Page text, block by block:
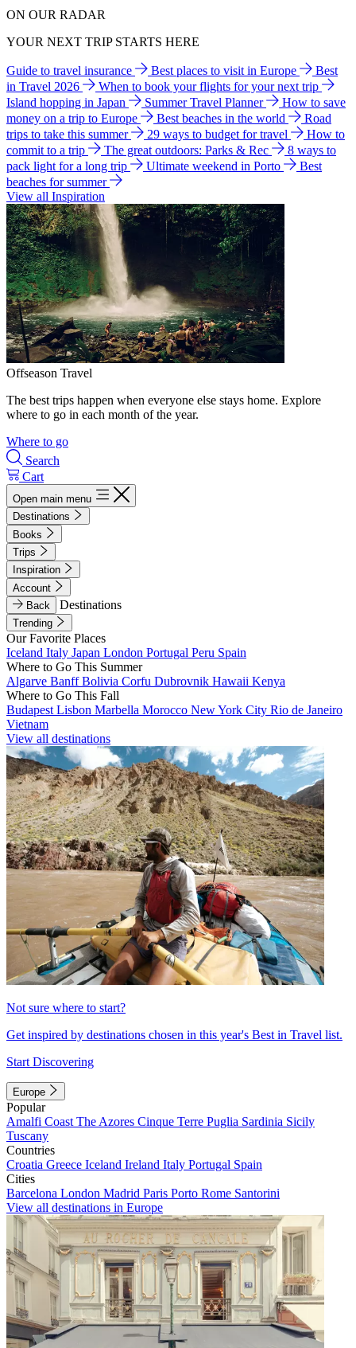
ON OUR RADAR
YOUR NEXT TRIP STARTS HERE
Guide to travel insurance Best places to visit in Europe
Best
in Travel 2026
When to book your flights for your next trip
Island hopping in Japan
Summer Travel Planner
How to save
money on a trip to Europe
Best beaches in the world
Road
trips to take this summer
29 ways to budget for travel
How to
commit to a trip
The great outdoors: Parks & Rec
8 ways to
pack light for a long trip
Ultimate weekend in Porto
Best
beaches for summer
View all Inspiration
Offseason Travel
The best trips happen when everyone else stays home. Explore
where to go in each month of the year.
Where to go
Search
Cart
Open main menu
Destinations
Books
Trips
Inspiration
Account
Back
Destinations
Trending
Our Favorite Places
Iceland Italy Japan London Portugal Peru Spain
Where to Go This Summer
Algarve BanffBolivia Corfu Dubrovnik Hawaii Kenya
Where to Go This Fall
Budapest Lisbon Marbella Morocco New York City Rio de Janeiro
Vietnam
View all destinations
Not sure where to start?
Get inspired by destinations chosen in this year's Best in Travel list.
Start Discovering
Europe
Popular
Amalfi Coast The Azores Cinque Terre Puglia Sardinia Sicily
Tuscany
Countries
Croatia Greece Iceland Ireland Italy Portugal Spain
Cities
Barcelona London Madrid Paris Porto Rome Santorini
View all destinations in Europe